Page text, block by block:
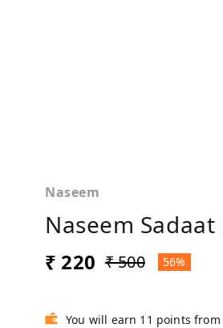
Naseem
Naseem
₹ 220 ₹ 500 56%
You will earn 11 points